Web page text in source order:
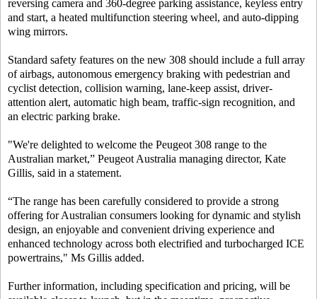
reversing camera and 360-degree parking assistance, keyless entry
and start, a heated multifunction steering wheel, and auto-dipping
wing mirrors.
Standard safety features on the new 308 should include a full array
of airbags, autonomous emergency braking with pedestrian and
cyclist detection, collision warning, lane-keep assist, driver-
attention alert, automatic high beam, traffic-sign recognition, and
an electric parking brake.
"We're delighted to welcome the Peugeot 308 range to the
Australian market,” Peugeot Australia managing director, Kate
Gillis, said in a statement.
“The range has been carefully considered to provide a strong
offering for Australian consumers looking for dynamic and stylish
design, an enjoyable and convenient driving experience and
enhanced technology across both electrified and turbocharged ICE
powertrains," Ms Gillis added.
Further information, including specification and pricing, will be